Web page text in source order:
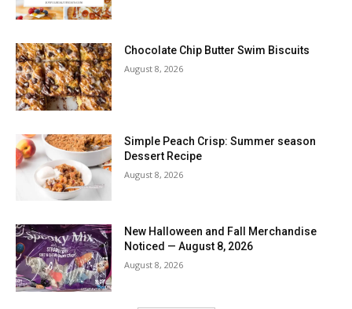
Chocolate Chip Butter Swim Biscuits
August 8, 2026
Simple Peach Crisp: Summer season
Dessert Recipe
August 8, 2026
New Halloween and Fall Merchandise
Noticed — August 8, 2026
August 8, 2026